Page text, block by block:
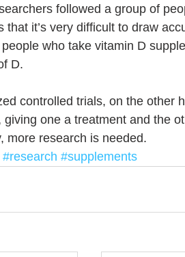
followed a group of
that it’s very difficult to draw
who take vitamin D
D.
controlled trials, on the other
giving one a treatment and the
more research is needed.
#research #supplements